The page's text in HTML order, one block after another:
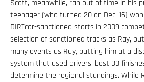
Scott, meanwhile, ran out of time in his
teenager (who turned 20 on Dec. 16)
DIRTcar-sanctioned starts in 2009
selection of sanctioned tracks as Ray,
many events as Ray, putting him at a
system that used drivers’ best 30
determine the regional standings. While